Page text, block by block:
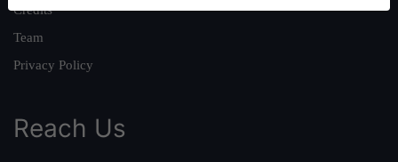
Credits
Team
Privacy Policy
Reach Us